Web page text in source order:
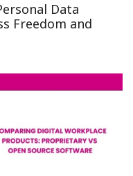
Data
Freedom and